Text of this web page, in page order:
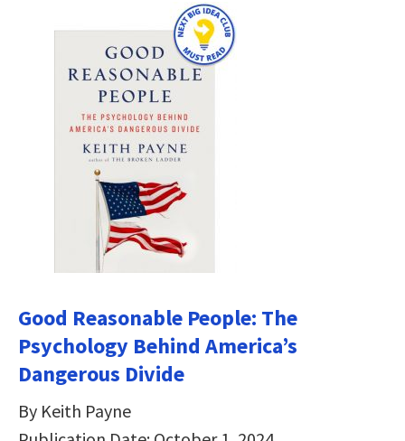
Good Reasonable People: The
Psychology Behind America’s
Dangerous Divide
By Keith Payne